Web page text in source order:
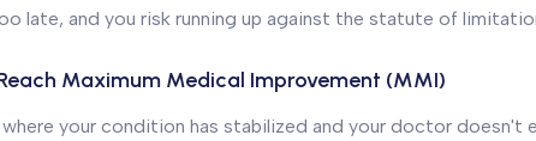
late, and you risk running up against the statute of
Maximum Medical Improvement (MMI)
your condition has stabilized and your doctor doesn't